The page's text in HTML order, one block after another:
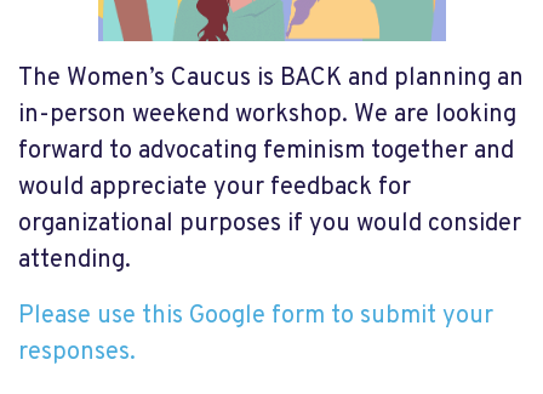
The Women’s Caucus is BACK and planning an
in-person weekend workshop. We are looking
forward to advocating feminism together and
would appreciate your feedback for
organizational purposes if you would consider
attending.
Please use this Google form to submit your
responses.